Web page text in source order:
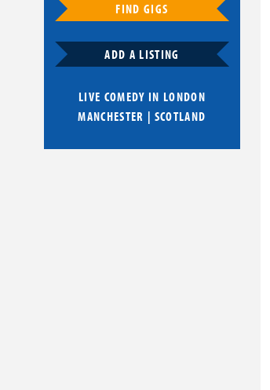
FIND GIGS
ADD A LISTING
LIVE COMEDY IN LONDON
MANCHESTER | SCOTLAND